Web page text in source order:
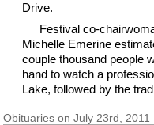
Drive.
Festival co-
Michelle Emerine
couple thousand people
hand to watch a
Lake, followed by the
Obituaries on July 23rd, 2011